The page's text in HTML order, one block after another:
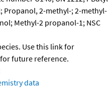
2-methyl-; 2-methyl-
Methyl-2 propanol-1; NSC
Use this link for
future reference.
data